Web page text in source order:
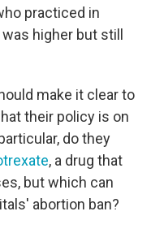
practiced in
higher but still
make it clear to
their policy is on
do they
, a drug that
but which can
abortion ban?